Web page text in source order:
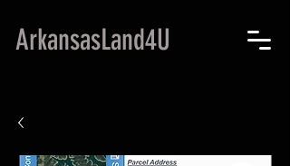
ArkansasLand4U